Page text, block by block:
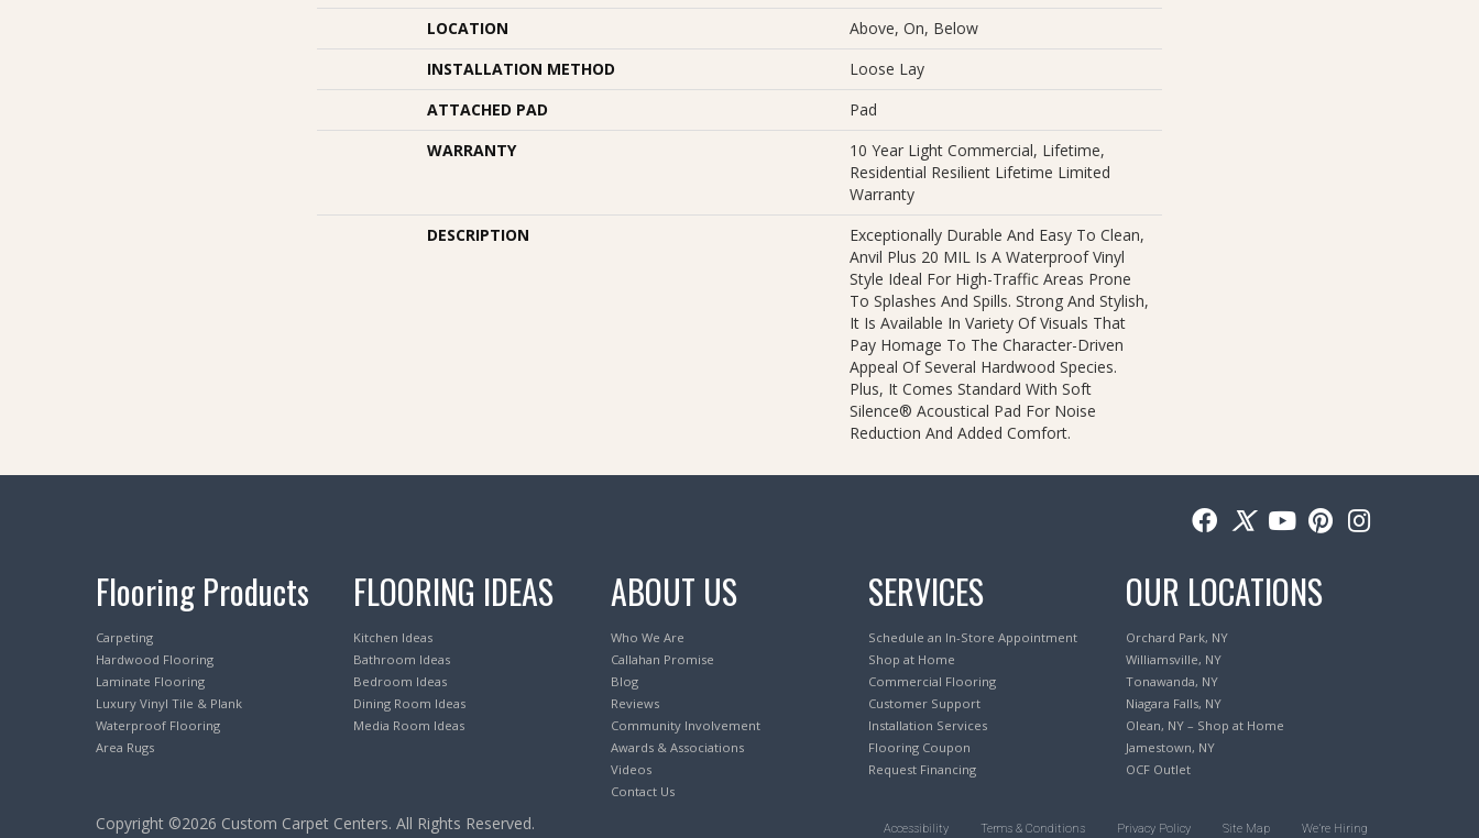
LOCATION
Above, On, Below
INSTALLATION METHOD
Loose Lay
ATTACHED PAD
Pad
WARRANTY
10 Year Light Commercial, Lifetime,
Residential Resilient Lifetime Limited
Warranty
DESCRIPTION
Exceptionally Durable And Easy To Clean,
Anvil Plus 20 MIL Is A Waterproof Vinyl
Style Ideal For High-Traffic Areas Prone
To Splashes And Spills. Strong And Stylish,
It Is Available In Variety Of Visuals That
Pay Homage To The Character-Driven
Appeal Of Several Hardwood Species.
Plus, It Comes Standard With Soft
Silence® Acoustical Pad For Noise
Reduction And Added Comfort.
Flooring Products
Carpeting
Hardwood Flooring
Laminate Flooring
Luxury Vinyl Tile & Plank
Waterproof Flooring
Area Rugs
FLOORING IDEAS
Kitchen Ideas
Bathroom Ideas
Bedroom Ideas
Dining Room Ideas
Media Room Ideas
ABOUT US
Who We Are
Callahan Promise
Blog
Reviews
Community Involvement
Awards & Associations
Videos
Contact Us
SERVICES
Schedule an In-Store Appointment
Shop at Home
Commercial Flooring
Customer Support
Installation Services
Flooring Coupon
Request Financing
OUR LOCATIONS
Orchard Park, NY
Williamsville, NY
Tonawanda, NY
Niagara Falls, NY
Olean, NY – Shop at Home
Jamestown, NY
OCF Outlet
Copyright ©2026 Custom Carpet Centers. All Rights Reserved. Accessibility Terms & Conditions Privacy Policy Site Map We’re Hiring